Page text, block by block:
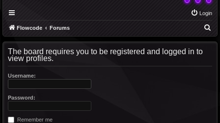
Login
Flowcode Forums
The board requires you to be registered and logged in to
view profiles.
Username:
Password:
Remember me